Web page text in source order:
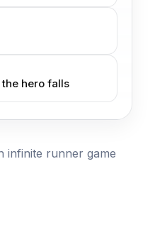
hero falls
infinite runner game